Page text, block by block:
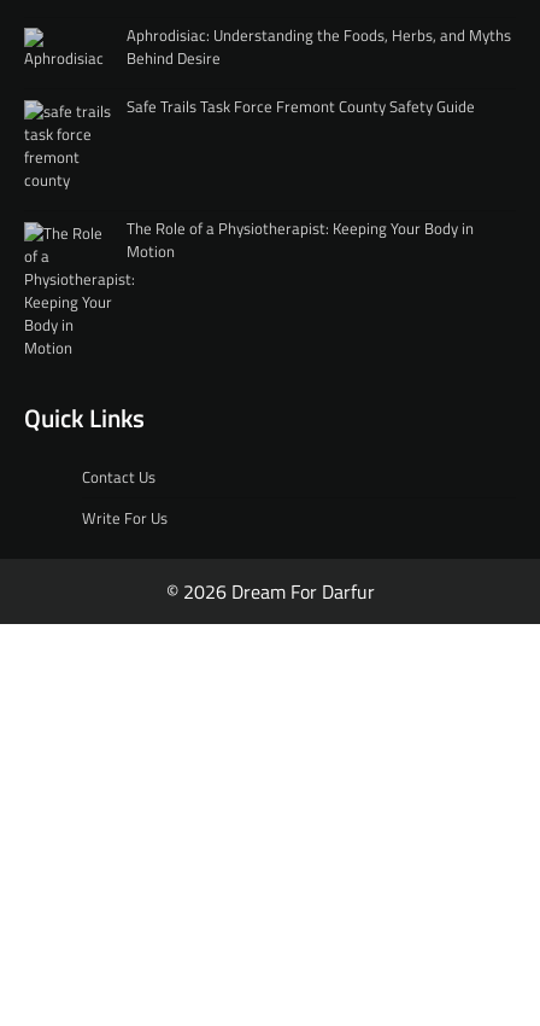
Aphrodisiac: Understanding the Foods, Herbs, and Myths
Behind Desire
Safe Trails Task Force Fremont County Safety Guide
The Role of a Physiotherapist: Keeping Your Body in
Motion
Quick Links
Contact Us
Write For Us
© 2026 Dream For Darfur